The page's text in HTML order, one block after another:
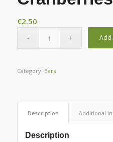
€2.50
Add
Category: Bars
Description Additional
Description